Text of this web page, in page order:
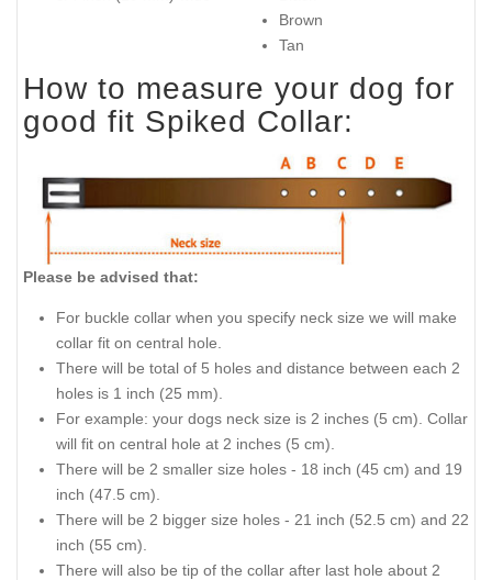
Brown
Tan
How to measure your dog for
good fit Spiked Collar:
Please be advised that:
For buckle collar when you specify neck size we will make
collar fit on central hole.
There will be total of 5 holes and distance between each 2
holes is 1 inch (25 mm).
For example: your dogs neck size is 2 inches (5 cm). Collar
will fit on central hole at 2 inches (5 cm).
There will be 2 smaller size holes - 18 inch (45 cm) and 19
inch (47.5 cm).
There will be 2 bigger size holes - 21 inch (52.5 cm) and 22
inch (55 cm).
There will also be tip of the collar after last hole about 2